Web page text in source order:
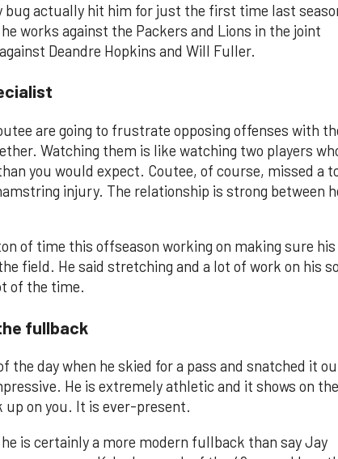
bug actually hit him for just the first time last
works against the Packers and Lions in the joint
Deandre Hopkins and Will Fuller.
are going to frustrate opposing offenses with
Watching them is like watching two players
you would expect. Coutee, of course, missed a
injury. The relationship is strong between
of time this offseason working on making sure his
field. He said stretching and a lot of work on his
of the time.
fullback
the day when he skied for a pass and snatched it
He is extremely athletic and it shows on the
on you. It is ever-present.
is certainly a more modern fullback than say Jay